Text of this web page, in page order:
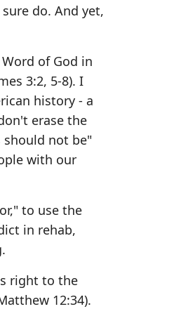
do. And yet,
of God in
3:2, 5-8). I
history - a
erase the
should not be"
with our
to use the
in rehab,
right to the
12:34).